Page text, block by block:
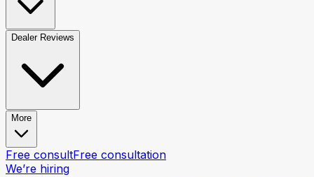
Dealer Reviews
More
Free consultFree consultation
We’re hiring